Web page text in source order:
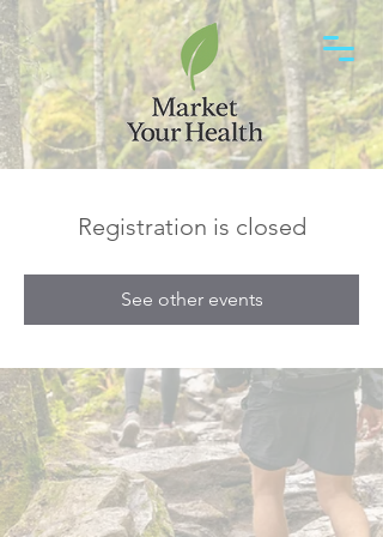
Registration is closed
See other events